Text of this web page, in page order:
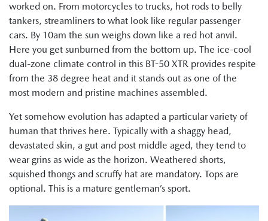
worked on. From motorcycles to trucks, hot rods to belly
tankers, streamliners to what look like regular passenger
cars. By 10am the sun weighs down like a red hot anvil.
Here you get sunburned from the bottom up. The ice-cool
dual-zone climate control in this BT-50 XTR provides respite
from the 38 degree heat and it stands out as one of the
most modern and pristine machines assembled.
Yet somehow evolution has adapted a particular variety of
human that thrives here. Typically with a shaggy head,
devastated skin, a gut and post middle aged, they tend to
wear grins as wide as the horizon. Weathered shorts,
squished thongs and scruffy hat are mandatory. Tops are
optional. This is a mature gentleman’s sport.